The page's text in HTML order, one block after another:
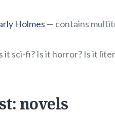
Holmes — contains
it sci-fi? Is it horror? Is it
novels